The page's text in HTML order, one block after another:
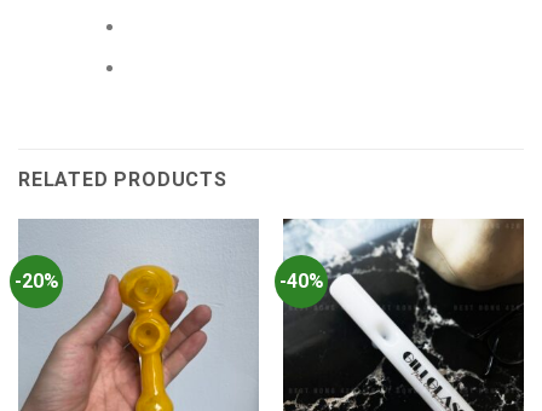
RELATED PRODUCTS
-20% -40%